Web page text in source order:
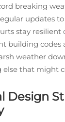
breaking
updates
stay resilient
building codes
weather
else that might
Design